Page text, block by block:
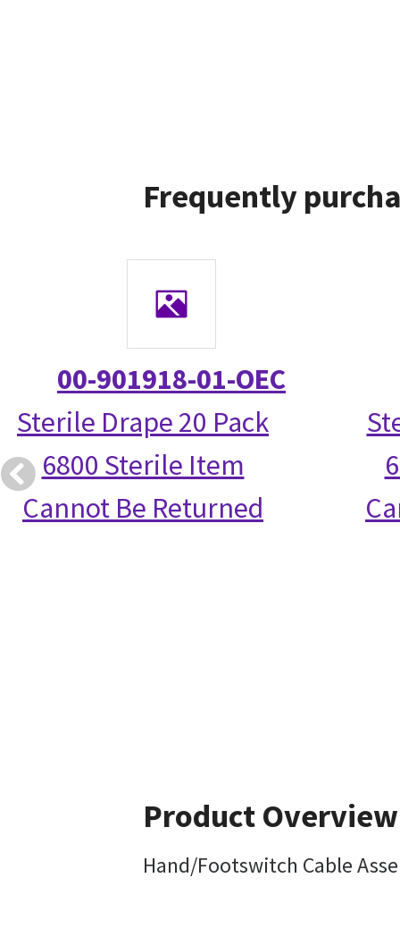
Frequently
00-901918-01-OEC
Sterile Drape 20 Pack
6800 Sterile Item
Cannot Be Returned
Product Overview
Hand/Footswitch Cable